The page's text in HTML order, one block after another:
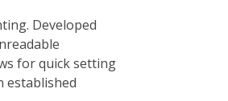
Developed
for quick setting
established